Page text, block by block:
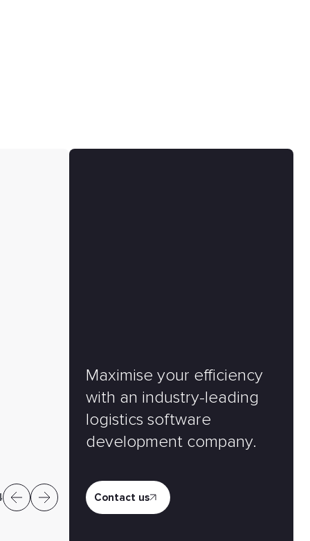
Frank Ehlermann
Vice President, Head of Product
Business Unit
Maximise your efficiency
with an industry-leading
logistics software
development company.
Contact us